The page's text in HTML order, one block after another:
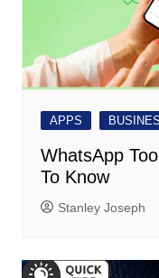
APPS
WhatsApp
To Know
Stanley Joseph